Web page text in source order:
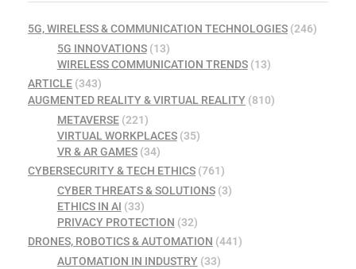
5G, WIRELESS & COMMUNICATION TECHNOLOGIES (246)
5G INNOVATIONS(13)
WIRELESS COMMUNICATION TRENDS(13)
ARTICLE (343)
AUGMENTED REALITY & VIRTUAL REALITY (810)
METAVERSE(221)
VIRTUAL WORKPLACES(35)
VR & AR GAMES(34)
CYBERSECURITY & TECH ETHICS (761)
CYBER THREATS & SOLUTIONS(3)
ETHICS IN AI (33)
PRIVACY PROTECTION (32)
DRONES, ROBOTICS & AUTOMATION (441)
AUTOMATION IN INDUSTRY(33)